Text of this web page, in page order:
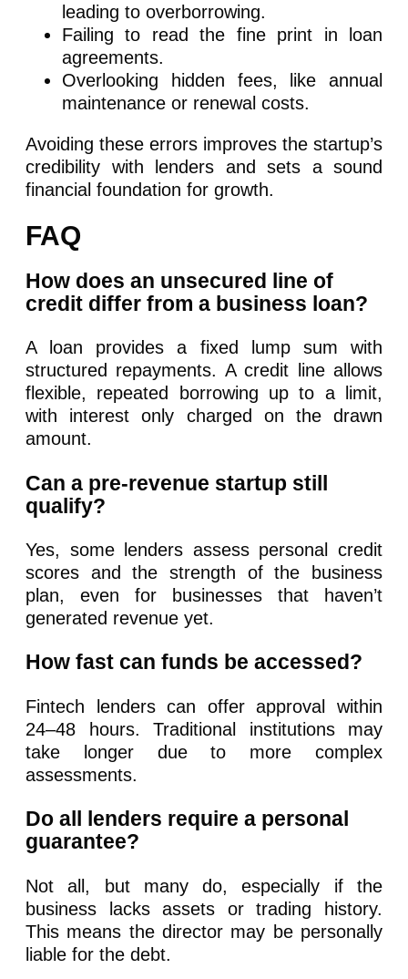
leading to overborrowing.
Failing to read the fine print in loan
agreements.
Overlooking hidden fees, like annual
maintenance or renewal costs.
Avoiding these errors improves the startup’s
credibility with lenders and sets a sound
financial foundation for growth.
FAQ
How does an unsecured line of
credit differ from a business loan?
A loan provides a fixed lump sum with
structured repayments. A credit line allows
flexible, repeated borrowing up to a limit,
with interest only charged on the drawn
amount.
Can a pre-revenue startup still
qualify?
Yes, some lenders assess personal credit
scores and the strength of the business
plan, even for businesses that haven’t
generated revenue yet.
How fast can funds be accessed?
Fintech lenders can offer approval within
24–48 hours. Traditional institutions may
take longer due to more complex
assessments.
Do all lenders require a personal
guarantee?
Not all, but many do, especially if the
business lacks assets or trading history.
This means the director may be personally
liable for the debt.